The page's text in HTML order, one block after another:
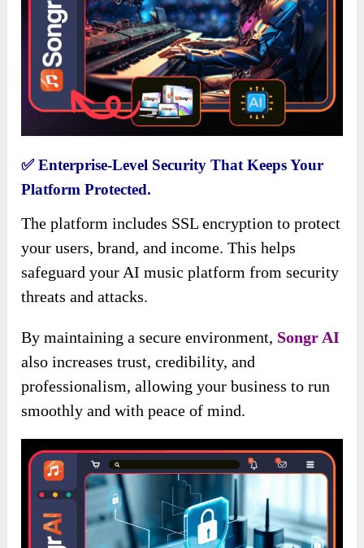
✅Enterprise-Level Security That Keeps Your
Platform Protected.
The platform includes SSL encryption to protect
your users, brand, and income. This helps
safeguard your AI music platform from security
threats and attacks.
By maintaining a secure environment, Songr AI
also increases trust, credibility, and
professionalism, allowing your business to run
smoothly and with peace of mind.